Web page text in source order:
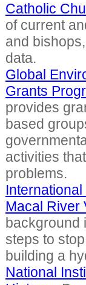
Catholic
of current
and
data.
Global
Grants
provides
based
activities
problems.
Macal River
background
steps to
building a
National